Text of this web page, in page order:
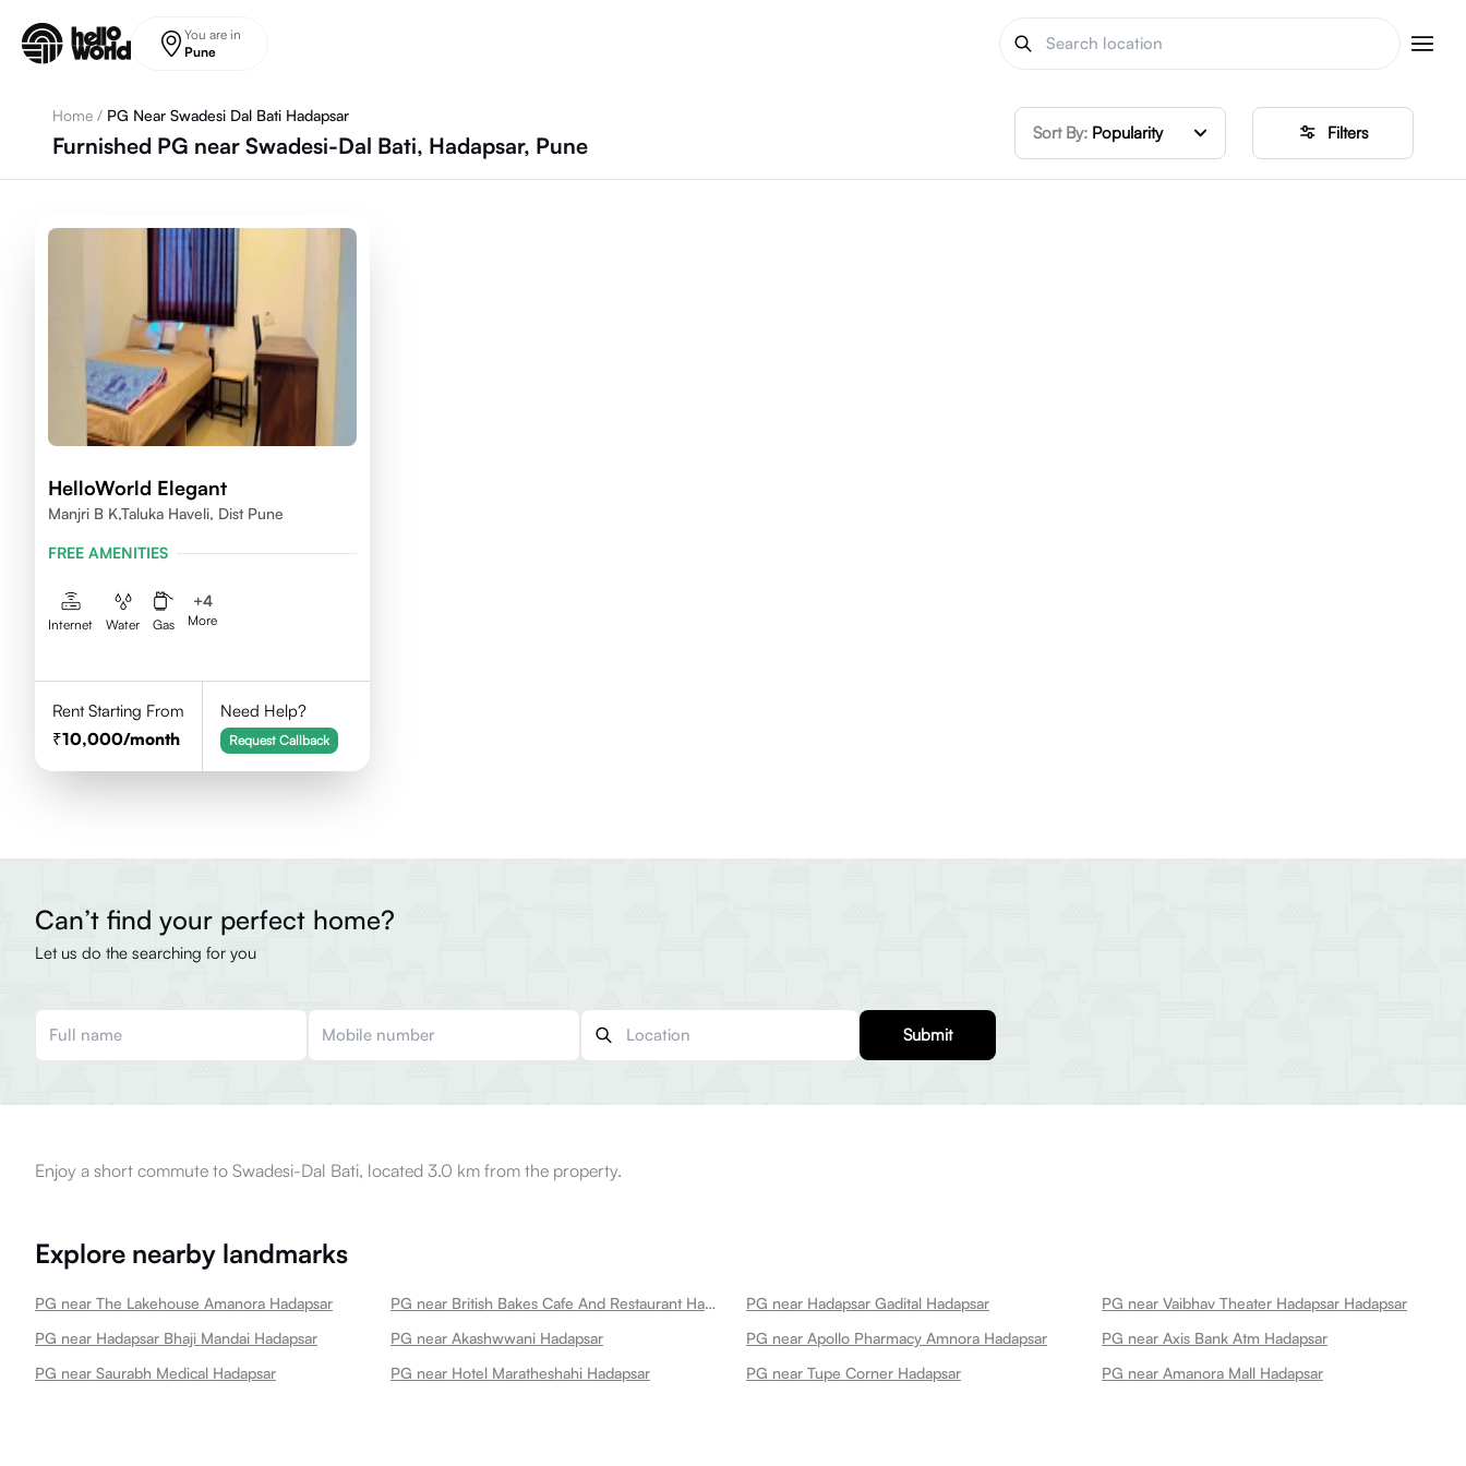
You are in
Pune
Home / PG Near Swadesi Dal Bati Hadapsar
Furnished PG near Swadesi-Dal Bati, Hadapsar, Pune Sort By: Popularity Filters
HelloWorld Elegant
Manjri B K,Taluka Haveli, Dist Pune
FREE AMENITIES
Internet Water Gas
+4
More
Rent Starting From
10,000/month
Need Help?
Request Callback
Can’t find your perfect home?
Let us do the searching for you
Submit
Enjoy a short commute to Swadesi-Dal Bati, located 3.0 km from the property.
Explore nearby landmarks
PG near The Lakehouse Amanora Hadapsar PG near British Bakes Cafe And Restaurant Hadapsar PG near Hadapsar Gadital Hadapsar
PG near Vaibhav Theater Hadapsar Hadapsar
PG near Hadapsar Bhaji Mandai Hadapsar
PG near Akashwwani Hadapsar PG near Apollo Pharmacy Amnora Hadapsar
PG near Axis Bank Atm Hadapsar
PG near Saurabh Medical Hadapsar
PG near Hotel Maratheshahi Hadapsar PG near Tupe Corner Hadapsar PG near Amanora Mall Hadapsar